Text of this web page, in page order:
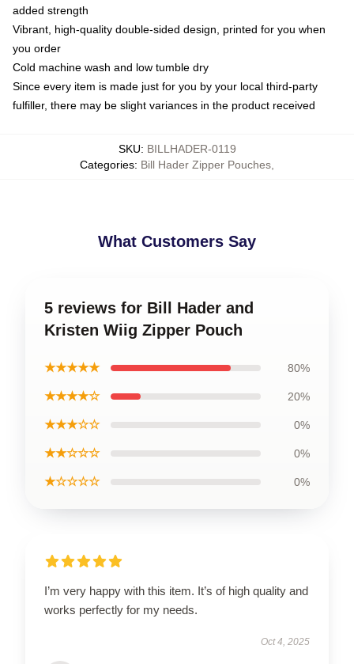
added strength
Vibrant, high-quality double-sided design, printed for you when
you order
Cold machine wash and low tumble dry
Since every item is made just for you by your local third-party
fulfiller, there may be slight variances in the product received
SKU: BILLHADER-0119
Categories: Bill Hader Zipper Pouches
What Customers Say
5 reviews for Bill Hader and
Kristen Wiig Zipper Pouch
★★★★★ 80%
★★★★☆ 20%
★★★☆☆ 0%
★★☆☆☆ 0%
★☆☆☆☆ 0%
I’m very happy with this item. It’s of high quality and
works perfectly for my needs.
Oct 4, 2025